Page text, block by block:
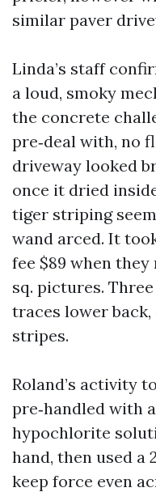
similar paver
Linda’s staff
a loud, smoky
the concrete
pre‑deal with, no
driveway looked
once it dried
tiger striping
wand arced. It
fee $89 when
sq. pictures.
traces lower
stripes.
Roland’s activity
pre‑handled with
hypochlorite
hand, then used a
keep force even